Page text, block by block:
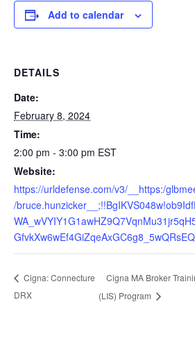
Add to calendar
DETAILS
Date:
February 8, 2024
Time:
2:00 pm - 3:00 pm EST
Website:
https://urldefense.com/v3/__https:/
/
Cigna: Connecture
DRX
Cigna MA Broker
(LIS) Program